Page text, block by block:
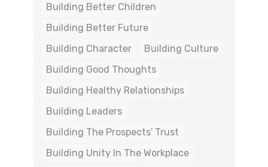
Building Better Children
Building Better Future
Building Character
Building Culture
Building Good Thoughts
Building Healthy Relationships
Building Leaders
Building The Prospects' Trust
Building Unity In The Workplace